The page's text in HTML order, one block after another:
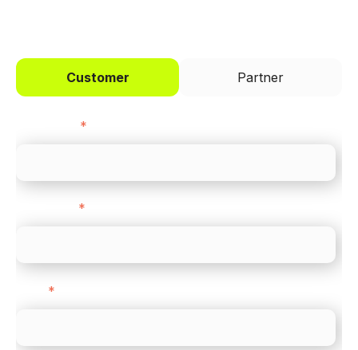
Customer Partner
*
*
*